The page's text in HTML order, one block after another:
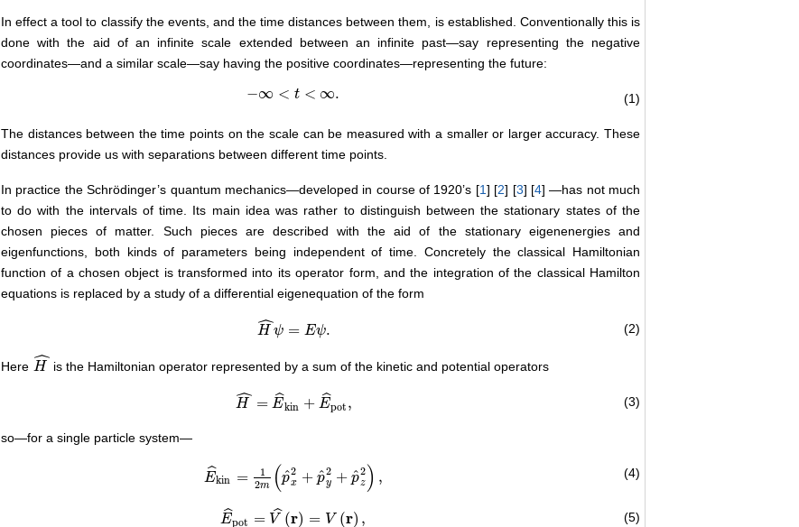
In effect a tool to classify the events, and the time distances between them, is established. Conventionally this is
done with the aid of an infinite scale extended between an infinite past—say representing the negative
coordinates—and a similar scale—say having the positive coordinates—representing the future:
−∞ < t < ∞.
−∞<t <∞ (1)
The distances between the time points on the scale can be measured with a smaller or larger accuracy. These
distances provide us with separations between different time points.
In practice the Schrödinger’s quantum mechanics—developed in course of 1920’s [1] [2] [3] [4] —has not much
to do with the intervals of time. Its main idea was rather to distinguish between the stationary states of the
chosen pieces of matter. Such pieces are described with the aid of the stationary eigenenergies and
eigenfunctions, both kinds of parameters being independent of time. Concretely the classical Hamiltonian
function of a chosen object is transformed into its operator form, and the integration of the classical Hamilton
equations is replaced by a study of a differential eigenequation of the form
H
ˆψ = Eψ.
H^ ψ= Eψ. (2)
Here H
ˆ
H^ is the Hamiltonian operator represented by a sum of the kinetic and potential operators
H
ˆ = E
ˆkin + E
ˆpot ,
H^ E^ kin+E ^pot, (3)
so—for a single particle system—
E
ˆkin =
1
2m (p
ˆ2
x + p
ˆ2
y + p
ˆ2
z ) ,
E^kin =1 2m( p ^x2 +p^y2 +p^z2 ), (4)
E
ˆpot = Vˆ(r) = V (r) ,
E^pot =V ^(r )=V r), (5)